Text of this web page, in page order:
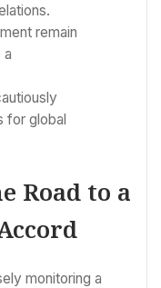
remain
a
for global
Road to a
monitoring a